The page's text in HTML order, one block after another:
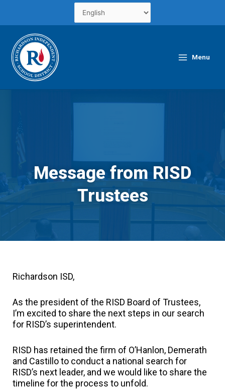
content
Menu
Menu
Message from RISD
Trustees
Richardson ISD,
As the president of the RISD Board of Trustees,
I’m excited to share the next steps in our search
for RISD’s superintendent.
RISD has retained the firm of O’Hanlon, Demerath
and Castillo to conduct a national search for
RISD’s next leader, and we would like to share the
timeline for the process to unfold.